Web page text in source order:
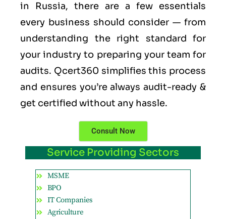
in Russia, there are a few essentials
every business should consider — from
understanding the right standard for
your industry to preparing your team for
audits. Qcert360 simplifies this process
and ensures you’re always audit-ready &
get certified without any hassle.
Consult Now
Service Providing Sectors
MSME
BPO
IT Companies
Agriculture